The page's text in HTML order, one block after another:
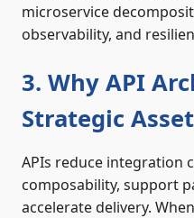
microservice
observability, and
3. Why API
Strategic Asset
APIs reduce integration
composability, support
accelerate delivery.